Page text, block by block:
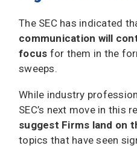
The SEC has indicated
communication will
focus for them in the
sweeps.
While industry
SEC’s next move in this
suggest Firms land on
topics that have seen